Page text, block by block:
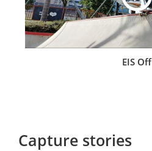
EIS Off
Capture stories